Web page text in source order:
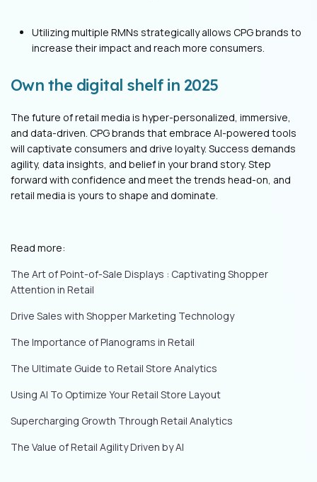
Utilizing multiple RMNs strategically allows CPG brands to
increase their impact and reach more consumers.
Own the digital shelf in 2025
The future of retail media is hyper-personalized, immersive,
and data-driven. CPG brands that embrace AI-powered tools
will captivate consumers and drive loyalty. Success demands
agility, data insights, and belief in your brand story. Step
forward with confidence and meet the trends head-on, and
retail media is yours to shape and dominate.
Read more:
The Art of Point-of-Sale Displays : Captivating Shopper
Attention in Retail
Drive Sales with Shopper Marketing Technology
The Importance of Planograms in Retail
The Ultimate Guide to Retail Store Analytics
Using AI To Optimize Your Retail Store Layout
Supercharging Growth Through Retail Analytics
The Value of Retail Agility Driven by AI